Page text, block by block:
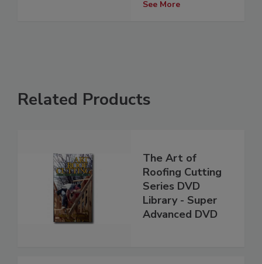
See More
Related Products
The Art of
Roofing Cutting
Series DVD
Library - Super
Advanced DVD